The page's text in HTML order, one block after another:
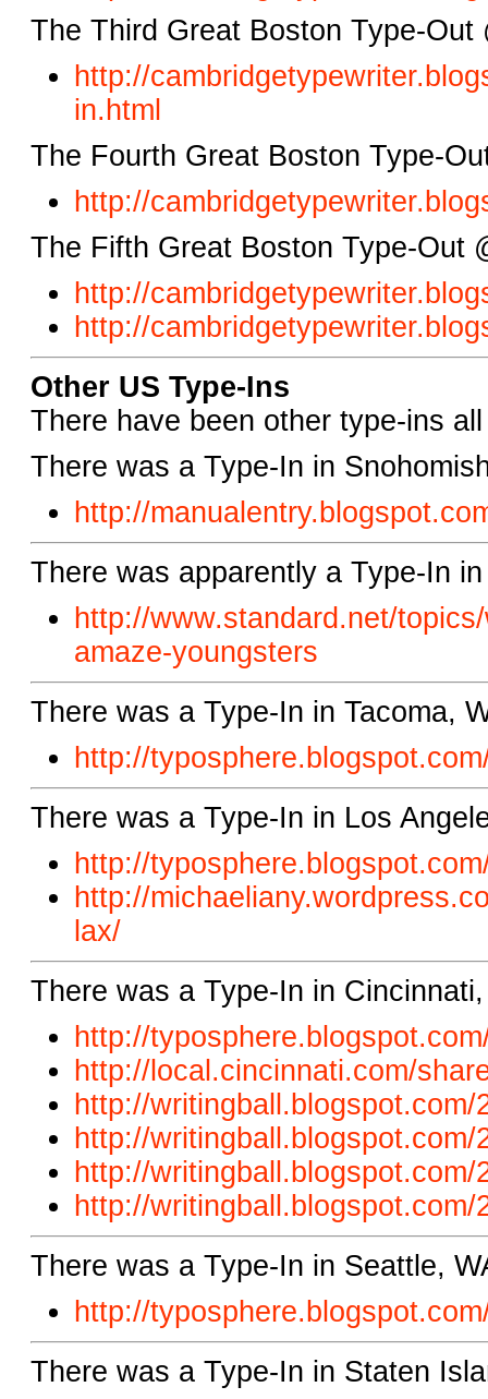
The Third Great Boston Type-
http://
in.html
The Fourth Great Boston Type-
http://
The Fifth Great Boston Type-Out
http://
http://
Other US Type-Ins
There have been other type-ins
There was a Type-In in
http://
There was apparently a Type-In
http://www.standard.net/
amaze-youngsters
There was a Type-In in Tacoma,
http://typosphere.blogspot.
There was a Type-In in Los
http://typosphere.blogspot.
http://michaeliany.wordpress.
lax/
There was a Type-In in
http://typosphere.blogspot.
http://local.cincinnati.com/
http://
http://
http://
http://
There was a Type-In in Seattle,
http://typosphere.blogspot.
There was a Type-In in Staten